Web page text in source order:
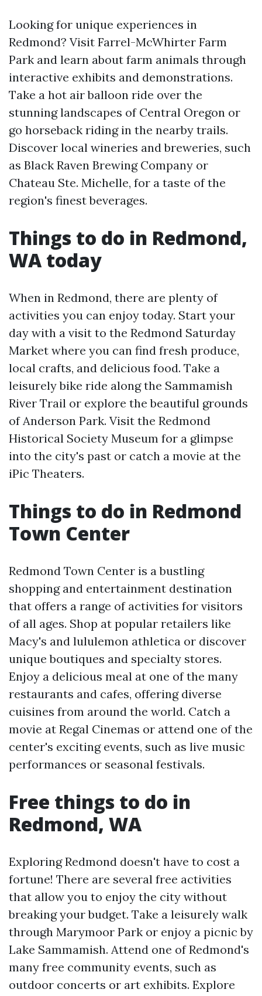
Looking for unique experiences in
Redmond? Visit Farrel-McWhirter Farm
Park and learn about farm animals through
interactive exhibits and demonstrations.
Take a hot air balloon ride over the
stunning landscapes of Central Oregon or
go horseback riding in the nearby trails.
Discover local wineries and breweries, such
as Black Raven Brewing Company or
Chateau Ste. Michelle, for a taste of the
region's finest beverages.
Things to do in Redmond,
WA today
When in Redmond, there are plenty of
activities you can enjoy today. Start your
day with a visit to the Redmond Saturday
Market where you can find fresh produce,
local crafts, and delicious food. Take a
leisurely bike ride along the Sammamish
River Trail or explore the beautiful grounds
of Anderson Park. Visit the Redmond
Historical Society Museum for a glimpse
into the city's past or catch a movie at the
iPic Theaters.
Things to do in Redmond
Town Center
Redmond Town Center is a bustling
shopping and entertainment destination
that offers a range of activities for visitors
of all ages. Shop at popular retailers like
Macy's and lululemon athletica or discover
unique boutiques and specialty stores.
Enjoy a delicious meal at one of the many
restaurants and cafes, offering diverse
cuisines from around the world. Catch a
movie at Regal Cinemas or attend one of the
center's exciting events, such as live music
performances or seasonal festivals.
Free things to do in
Redmond, WA
Exploring Redmond doesn't have to cost a
fortune! There are several free activities
that allow you to enjoy the city without
breaking your budget. Take a leisurely walk
through Marymoor Park or enjoy a picnic by
Lake Sammamish. Attend one of Redmond's
many free community events, such as
outdoor concerts or art exhibits. Explore